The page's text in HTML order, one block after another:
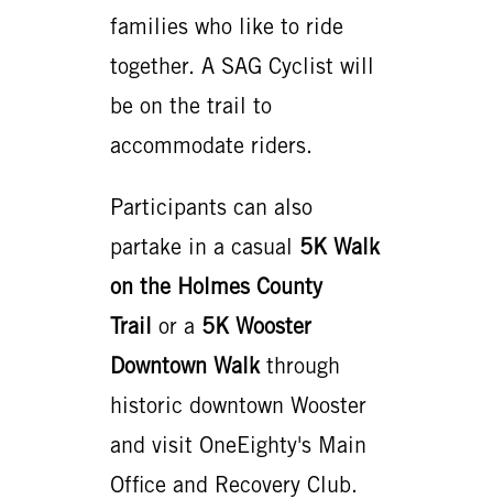
families who like to ride
together. A SAG Cyclist will
be on the trail to
accommodate riders.
Participants can also
partake in a casual 5K Walk
on the Holmes County
Trail or a 5K Wooster
Downtown Walk through
historic downtown Wooster
and visit OneEighty's Main
Office and Recovery Club.